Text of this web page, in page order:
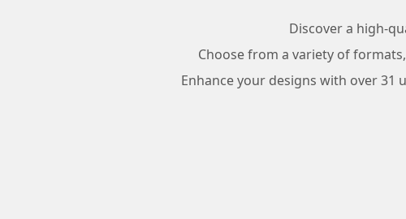
Discover a high-
Choose from a variety of
Enhance your designs with over 31